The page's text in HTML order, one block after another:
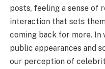
posts, feeling a sense of
interaction that sets
coming back for more. In
public appearances and
our perception of